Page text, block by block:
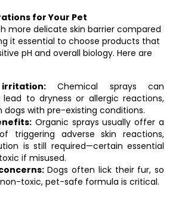
for Your Pet
more delicate skin barrier compared
it essential to choose products that
pH and overall biology. Here are
Chemical sprays can
lead to dryness or allergic reactions,
dogs with pre-existing conditions.
Organic sprays usually offer a
triggering adverse skin reactions,
is still required—certain essential
if misused.
Dogs often lick their fur, so
toxic, pet-safe formula is critical.